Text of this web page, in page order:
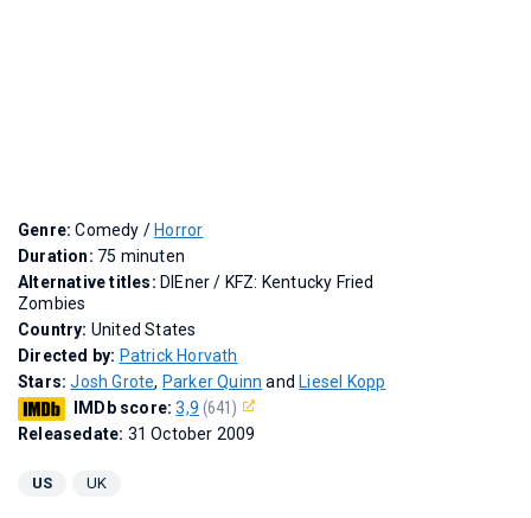
Genre:Comedy / Horror
Duration: 75 minuten
Alternative titles: DIEner/ KFZ: Kentucky Fried
Zombies
Country: United States
Directed by: Patrick Horvath
Stars:Josh Grote, Parker Quinn and Liesel Kopp
IMDb score:3,9 (641)
Releasedate: 31 October 2009
US UK